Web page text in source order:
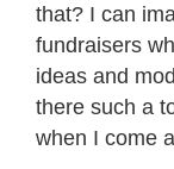
that? I can
fundraisers
ideas and
there such a
when I come